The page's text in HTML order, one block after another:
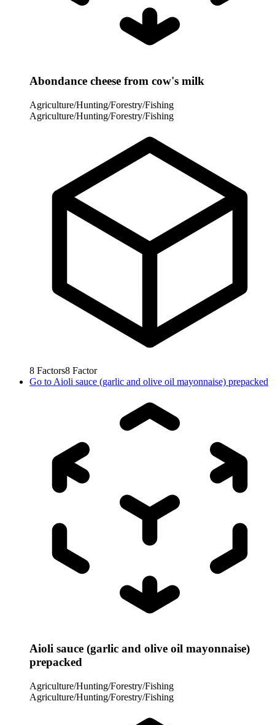
Abondance cheese from cow's milk
Agriculture/Hunting/Forestry/Fishing
Agriculture/Hunting/Forestry/Fishing
8 Factors8 Factor
Go to Aioli sauce (garlic and olive oil mayonnaise) prepacked
Aioli sauce (garlic and olive oil mayonnaise)
prepacked
Agriculture/Hunting/Forestry/Fishing
Agriculture/Hunting/Forestry/Fishing